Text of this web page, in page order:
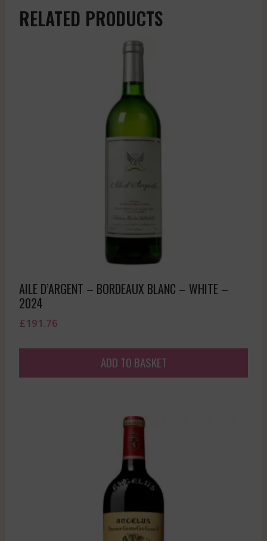
RELATED PRODUCTS
AILE D’ARGENT – BORDEAUX BLANC – WHITE –
2024
£191.76
ADD TO BASKET